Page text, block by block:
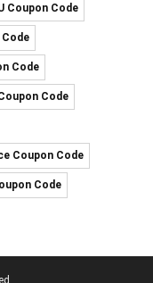
Coupon Code
Code
Code
Coupon Code
Code